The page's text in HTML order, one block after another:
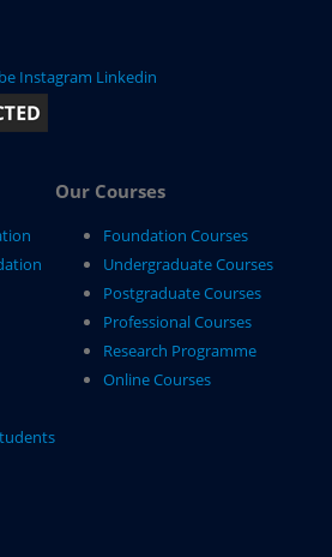
Instagram Linkedin
Our Courses
Foundation Courses
Undergraduate Courses
Postgraduate Courses
Professional Courses
Research Programme
Online Courses